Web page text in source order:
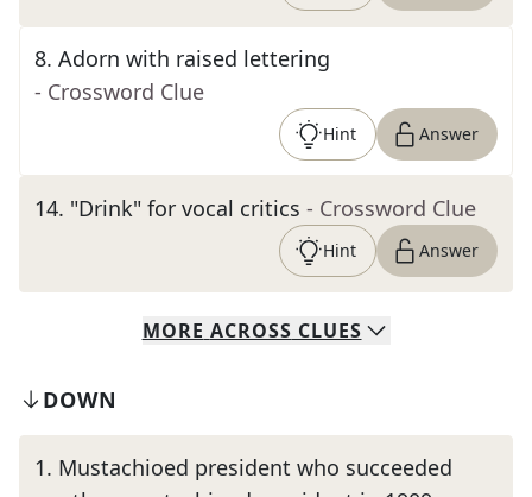
8. Adorn with raised lettering
- Crossword Clue
Hint Answer
14. "Drink" for vocal critics - Crossword Clue
Hint Answer
MORE ACROSS CLUES
DOWN
1. Mustachioed president who succeeded